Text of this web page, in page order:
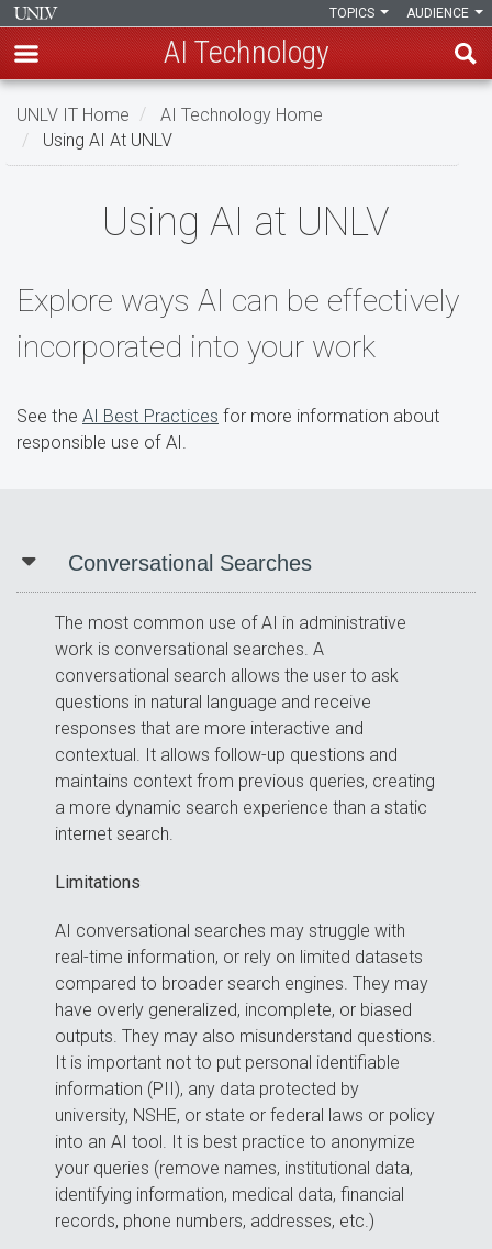
Skip
main
AUDIENCE
TOPICS
AI Technology
UNLV IT Home
AI Technology Home
Using AI At UNLV
at
UNLV
Using AI at UNLV
Explore ways AI can be effectively
incorporated into your work
See the AI Best Practices for more information about
responsible use of AI.
Conversational Searches
The most common use of AI in administrative
work is conversational searches. A
conversational search allows the user to ask
questions in natural language and receive
responses that are more interactive and
contextual. It allows follow-up questions and
maintains context from previous queries, creating
a more dynamic search experience than a static
internet search.
Limitations
AI conversational searches may struggle with
real-time information, or rely on limited datasets
compared to broader search engines. They may
have overly generalized, incomplete, or biased
outputs. They may also misunderstand questions.
It is important not to put personal identifiable
information (PII), any data protected by
university, NSHE, or state or federal laws or policy
into an AI tool. It is best practice to anonymize
your queries (remove names, institutional data,
identifying information, medical data, financial
records, phone numbers, addresses, etc.)